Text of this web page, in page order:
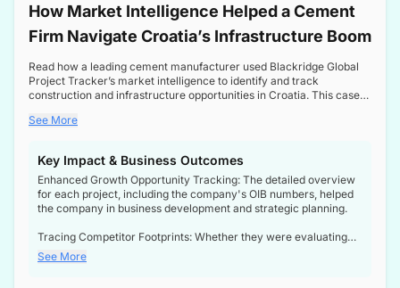
How Market Intelligence Helped a Cement
Firm Navigate Croatia’s Infrastructure Boom
Read how a leading cement manufacturer used Blackridge Global
Project Tracker’s market intelligence to identify and track
construction and infrastructure opportunities in Croatia. This case
a booming sector, assess competitive dynamics, and make
See More
Key Impact & Business Outcomes
Enhanced Growth Opportunity Tracking: The detailed overview
for each project, including the company's OIB numbers, helped
the company in business development and strategic planning.
Tracing Competitor Footprints: Whether they were evaluating
competitor footprints or identifying collaboration opportunities
through tenders, this dataset became a reliable compass.
See More